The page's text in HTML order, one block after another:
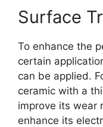
Surface
To enhance the
certain
can be applied.
ceramic with a
improve its wear
enhance its